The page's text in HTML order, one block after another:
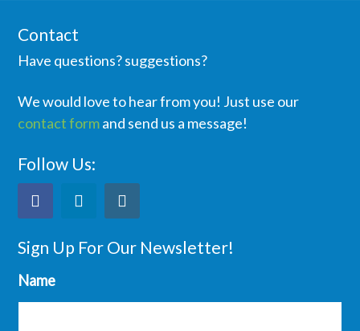
Contact
Have questions? suggestions?
We would love to hear from you! Just use our
contact formand send us a message!
Follow Us:
Sign Up For Our Newsletter!
Name